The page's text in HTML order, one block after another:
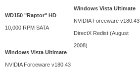
WD150 "Raptor" HD
10,000 RPM SATA
Windows Vista Ultimate
NVIDIA Forceware v180.43
Windows Vista Ultimate
NVIDIA Forceware v180.43
DirectX Redist (August
2008)